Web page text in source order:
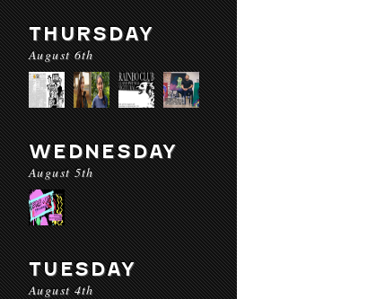
THURSDAY
August 6th
WEDNESDAY
August 5th
TUESDAY
August 4th